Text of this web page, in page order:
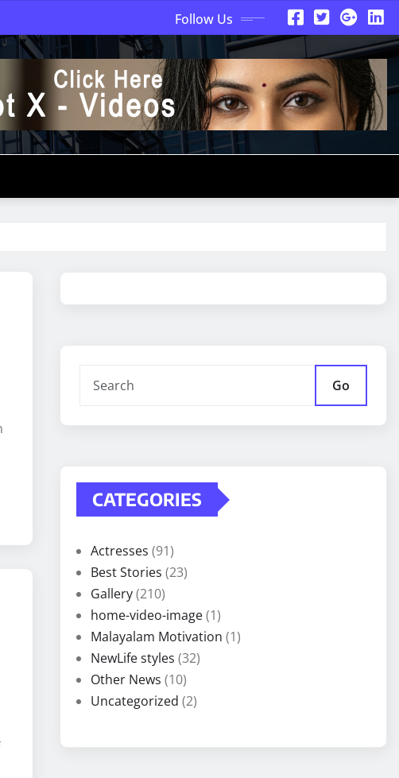
Follow Us
Go
CATEGORIES
Actresses (91)
Best Stories (23)
Gallery(210)
home-video-image(1)
Malayalam Motivation (1)
NewLife styles (32)
Other News (10)
Uncategorized (2)